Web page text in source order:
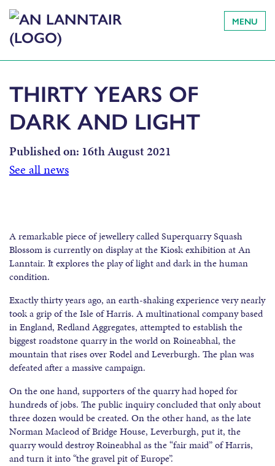
MENU
THIRTY YEARS OF
DARK AND LIGHT
Published on: 16th August 2021
See all news
A remarkable piece of jewellery called Superquarry Squash
Blossom is currently on display at the Kiosk exhibition at An
Lanntair. It explores the play of light and dark in the human
condition.
Exactly thirty years ago, an earth-shaking experience very nearly
took a grip of the Isle of Harris. A multinational company based
in England, Redland Aggregates, attempted to establish the
biggest roadstone quarry in the world on Roineabhal, the
mountain that rises over Rodel and Leverburgh. The plan was
defeated after a massive campaign.
On the one hand, supporters of the quarry had hoped for
hundreds of jobs. The public inquiry concluded that only about
three dozen would be created. On the other hand, as the late
Norman Macleod of Bridge House, Leverburgh, put it, the
quarry would destroy Roineabhal as the “fair maid” of Harris,
and turn it into “the gravel pit of Europe”.